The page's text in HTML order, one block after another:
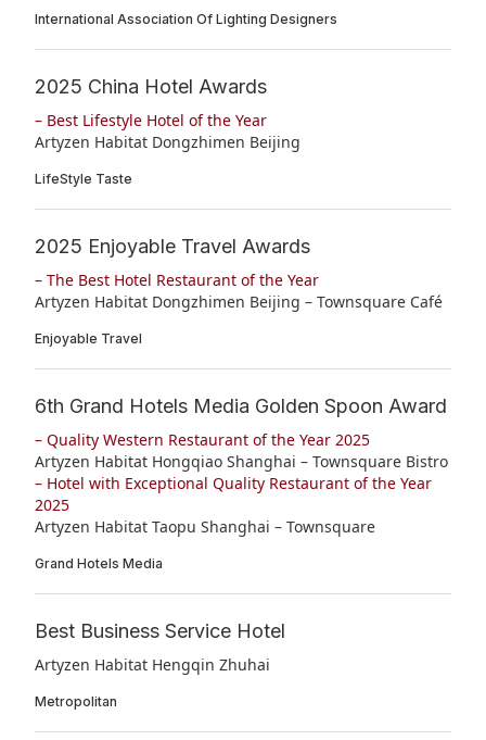
International Association Of Lighting Designers
2025 China Hotel Awards
– Best Lifestyle Hotel of the Year
Artyzen Habitat Dongzhimen Beijing
LifeStyle Taste
2025 Enjoyable Travel Awards
– The Best Hotel Restaurant of the Year
Artyzen Habitat Dongzhimen Beijing – Townsquare Café
Enjoyable Travel
6th Grand Hotels Media Golden Spoon Award
– Quality Western Restaurant of the Year 2025
Artyzen Habitat Hongqiao Shanghai – Townsquare Bistro
– Hotel with Exceptional Quality Restaurant of the Year
2025
Artyzen Habitat Taopu Shanghai – Townsquare
Grand Hotels Media
Best Business Service Hotel
Artyzen Habitat Hengqin Zhuhai
Metropolitan